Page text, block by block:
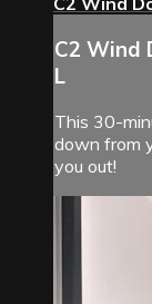
C2 Wind
L
This 30-
down from
you out!